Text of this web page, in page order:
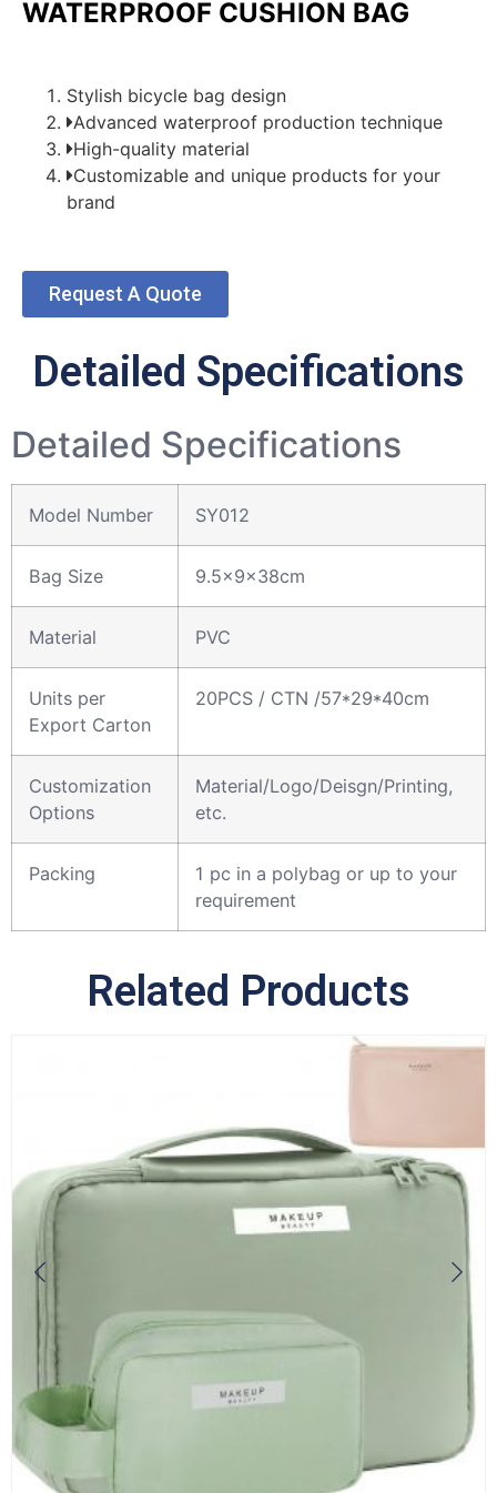
WATERPROOF CUSHION BAG
Stylish bicycle bag design
Advanced waterproof production technique
High-quality material
Customizable and unique products for your
brand
Request A Quote
Detailed Specifications
Detailed Specifications
Model Number SY012
Bag Size 9.5x9x38cm
Material PVC
Units per
Export Carton
20PCS / CTN /57*29*40cm
Customization
Options
Material/Logo/Deisgn/Printing,
etc.
Packing
1 pc in a polybag or up to your
requirement
Related Products